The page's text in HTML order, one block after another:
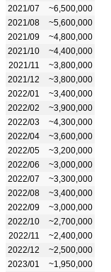
2021/07
~6,500,000
2021/08
~5,600,000
2021/09
~4,800,000
2021/10
~4,400,000
2021/11
~3,800,000
2021/12
~3,800,000
2022/01
~3,400,000
2022/02
~3,900,000
2022/03
~4,300,000
2022/04
~3,600,000
2022/05
~3,200,000
2022/06
~3,000,000
2022/07
~3,300,000
2022/08
~3,400,000
2022/09
~3,000,000
2022/10
~2,700,000
2022/11
~2,400,000
2022/12
~2,500,000
2023/01
~1,950,000